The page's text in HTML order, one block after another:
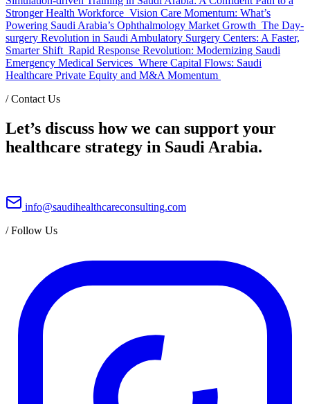
Stronger Health Workforce Vision Care Momentum: What’s
Powering Saudi Arabia’s Ophthalmology Market Growth The Day-
surgery Revolution in Saudi Ambulatory Surgery Centers: A Faster,
Smarter Shift Rapid Response Revolution: Modernizing Saudi
Emergency Medical Services Where Capital Flows: Saudi
Healthcare Private Equity and M&A Momentum
/Contact Us
Let’s discuss how we can support your
healthcare strategy in Saudi Arabia.
info@saudihealthcareconsulting.com
/Follow Us